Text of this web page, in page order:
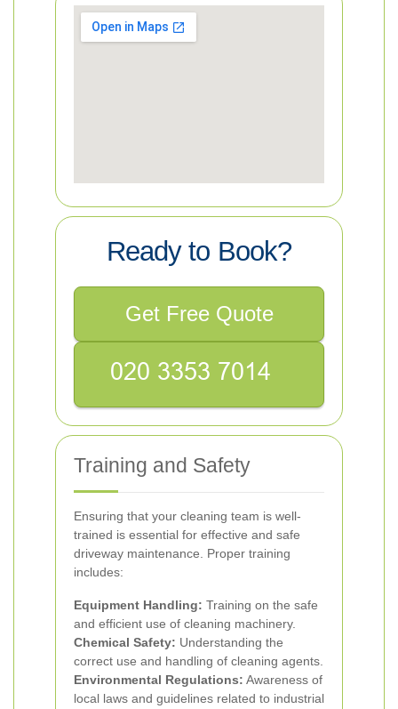
Ready to Book?
Get Free Quote
Training and Safety
Ensuring that your cleaning team is well-
trained is essential for effective and safe
driveway maintenance. Proper training
includes:
Equipment Handling: Training on the safe
and efficient use of cleaning machinery.
Chemical Safety: Understanding the
correct use and handling of cleaning agents.
Environmental Regulations: Awareness of
local laws and guidelines related to industrial